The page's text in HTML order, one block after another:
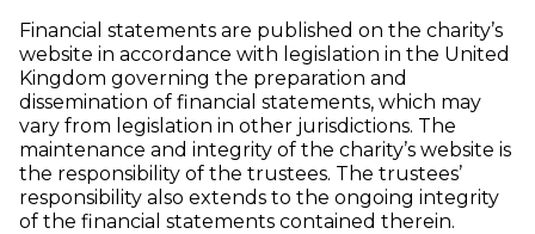
Financial statements are published on the charity’s
website in accordance with legislation in the United
Kingdom governing the preparation and
dissemination of financial statements, which may
vary from legislation in other jurisdictions. The
maintenance and integrity of the charity’s website is
the responsibility of the trustees. The trustees’
responsibility also extends to the ongoing integrity
of the financial statements contained therein.